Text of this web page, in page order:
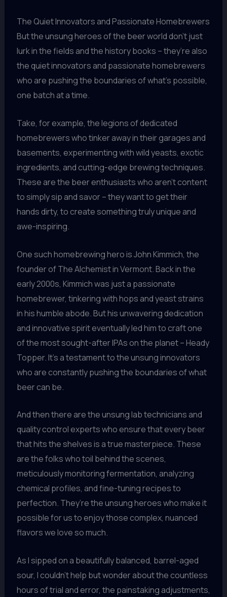
The Quiet Innovators and Passionate Homebrewers
But the unsung heroes of the beer world don’t just
lurk in the fields and the history books – they’re also
the quiet innovators and passionate homebrewers
who are pushing the boundaries of what’s possible,
one batch at a time.
Take, for example, the legions of dedicated
homebrewers who tinker away in their garages and
basements, experimenting with wild yeasts, exotic
ingredients, and cutting-edge brewing techniques.
These are the beer enthusiasts who aren’t content
to simply sip and savor – they want to get their
hands dirty, to create something truly unique and
awe-inspiring.
One such homebrewing hero is John Kimmich, the
founder of The Alchemist in Vermont. Back in the
early 2000s, Kimmich was just a passionate
homebrewer, tinkering with hops and yeast strains
in his humble abode. But his unwavering dedication
and innovative spirit eventually led him to craft one
of the most sought-after IPAs on the planet – Heady
Topper. It’s a testament to the unsung innovators
who are constantly pushing the boundaries of what
beer can be.
And then there are the unsung lab technicians and
quality control experts who ensure that every beer
that hits the shelves is a true masterpiece. These
are the folks who toil behind the scenes,
meticulously monitoring fermentation, analyzing
chemical profiles, and fine-tuning recipes to
perfection. They’re the unsung heroes who make it
possible for us to enjoy those complex, nuanced
flavors we love so much.
As I sipped on a beautifully balanced, barrel-aged
sour, I couldn’t help but wonder about the countless
hours of trial and error, the painstaking adjustments,